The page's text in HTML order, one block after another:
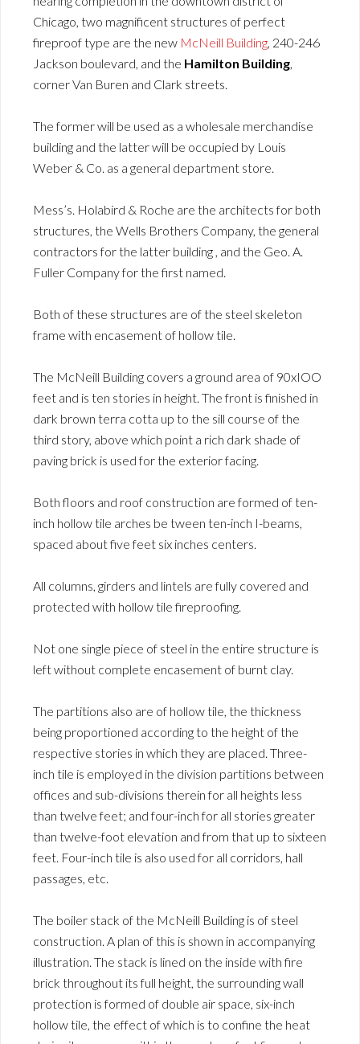
Chicago, two magnificent structures of perfect
fireproof type are the new McNeill Building , 240-246
Jackson boulevard, and the Hamilton Building
corner Van Buren and Clark streets.
The former will be used as a wholesale merchandise
building and the latter will be occupied by Louis
Weber & Co. as a general department store.
Mess’s. Holabird & Roche are the architects for both
structures, the Wells Brothers Company, the general
contractors for the latter building , and the Geo. A.
Fuller Company for the first named.
Both of these structures are of the steel skeleton
frame with encasement of hollow tile.
The McNeill Building covers a ground area of 90xIOO
feet and is ten stories in height. The front is finished in
dark brown terra cotta up to the sill course of the
third story, above which point a rich dark shade of
paving brick is used for the exterior facing.
Both floors and roof construction are formed of ten-
inch hollow tile arches be tween ten-inch I-beams,
spaced about five feet six inches centers.
All columns, girders and lintels are fully covered and
protected with hollow tile fireproofing.
Not one single piece of steel in the entire structure is
left without complete encasement of burnt clay.
The partitions also are of hollow tile, the thickness
being proportioned according to the height of the
respective stories in which they are placed. Three-
inch tile is employed in the division partitions between
offices and sub-divisions therein for all heights less
than twelve feet; and four-inch for all stories greater
than twelve-foot elevation and from that up to sixteen
feet. Four-inch tile is also used for all corridors, hall
passages, etc.
The boiler stack of the McNeill Building is of steel
construction. A plan of this is shown in accompanying
illustration. The stack is lined on the inside with fire
brick throughout its full height, the surrounding wall
protection is formed of double air space, six-inch
hollow tile, the effect of which is to confine the heat